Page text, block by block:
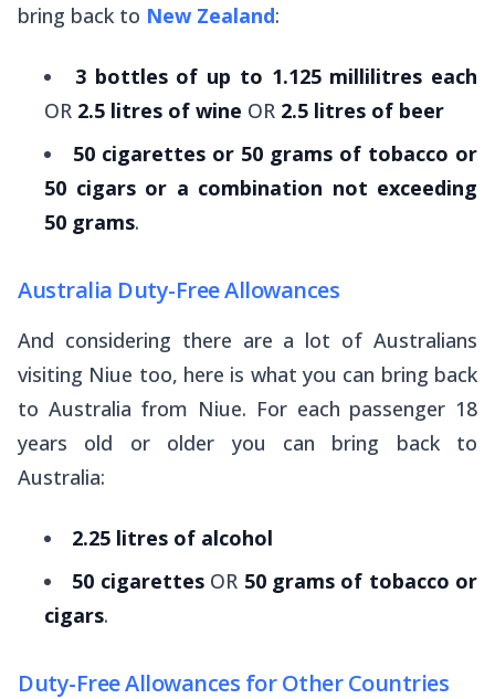
bring back to New Zealand:
3 bottles of up to 1.125 millilitres each
OR 2.5 litres of wine OR 2.5 litres of beer
50 cigarettes or 50 grams of tobacco or
50 cigars or a combination not exceeding
50 grams.
Australia Duty-Free Allowances
And considering there are a lot of Australians
visiting Niue too, here is what you can bring back
to Australia from Niue. For each passenger 18
years old or older you can bring back to
Australia:
2.25 litres of alcohol
50 cigarettesOR 50 grams of tobacco or
cigars.
Duty-Free Allowances for Other Countries